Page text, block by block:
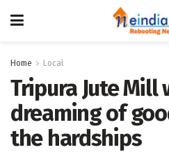
Home Local
Tripura Jute Mill
dreaming of
the hardships